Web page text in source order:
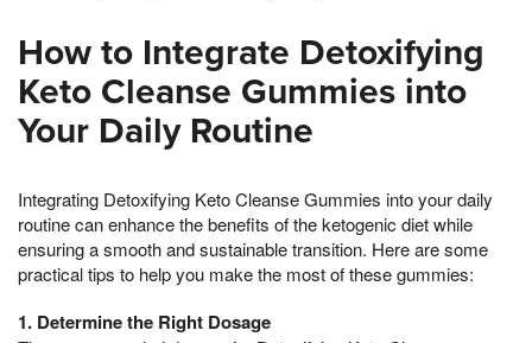
How to Integrate Detoxifying
Keto Cleanse Gummies into
Your Daily Routine
Integrating Detoxifying Keto Cleanse Gummies into your daily
routine can enhance the benefits of the ketogenic diet while
ensuring a smooth and sustainable transition. Here are some
practical tips to help you make the most of these gummies:
1. Determine the Right Dosage